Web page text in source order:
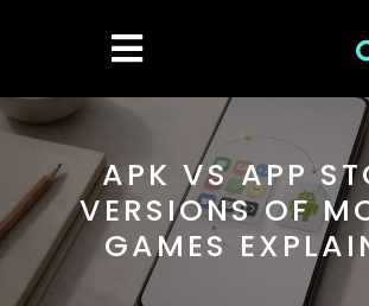
Open
Button
APK VS APP
VERSIONS OF
GAMES